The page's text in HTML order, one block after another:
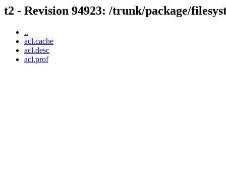
t2 - Revision 94923: /trunk/package/
..
acl.cache
acl.desc
acl.prof